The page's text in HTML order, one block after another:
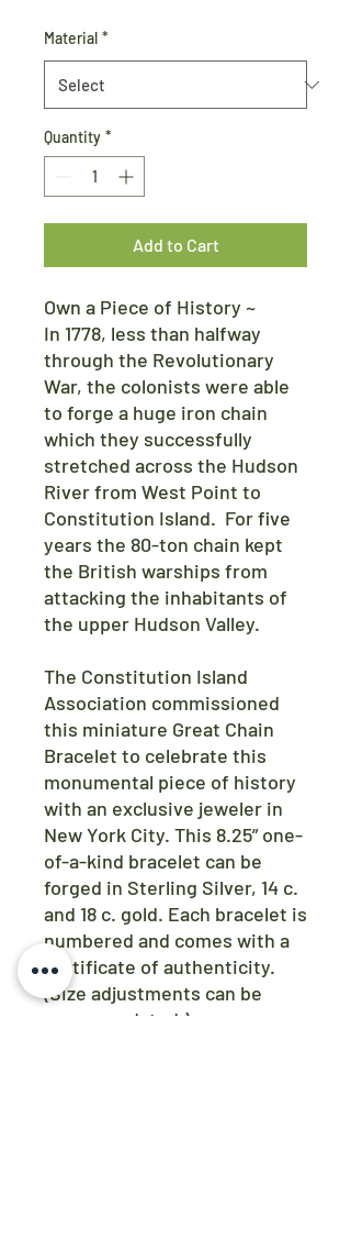
Material *
Quantity *
Add to Cart
Own a Piece of History ~
In 1778, less than halfway
through the Revolutionary
War, the colonists were able
to forge a huge iron chain
which they successfully
stretched across the Hudson
River from West Point to
Constitution Island. For five
years the 80-ton chain kept
the British warships from
attacking the inhabitants of
the upper Hudson Valley.
The Constitution Island
Association commissioned
this miniature Great Chain
Bracelet to celebrate this
monumental piece of history
with an exclusive jeweler in
New York City. This 8.25” one-
of-a-kind bracelet can be
forged in Sterling Silver, 14 c.
and 18 c. gold. Each bracelet is
numbered and comes with a
certificate of authenticity.
(Size adjustments can be
accommodated.)